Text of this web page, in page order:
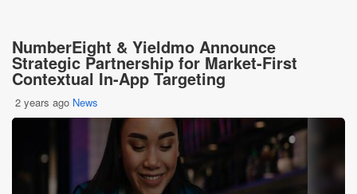
NumberEight & Yieldmo Announce
Strategic Partnership for Market-First
Contextual In-App Targeting
2 years ago News